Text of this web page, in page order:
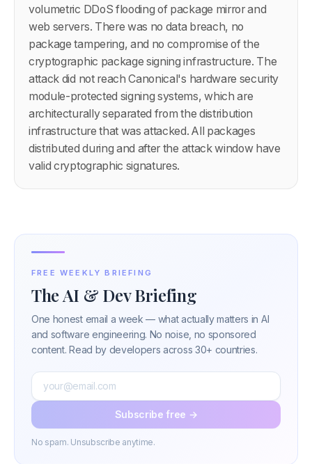
volumetric DDoS flooding of package mirror and
web servers. There was no data breach, no
package tampering, and no compromise of the
cryptographic package signing infrastructure. The
attack did not reach Canonical's hardware security
module-protected signing systems, which are
architecturally separated from the distribution
infrastructure that was attacked. All packages
distributed during and after the attack window have
valid cryptographic signatures.
FREE WEEKLY BRIEFING
The AI & Dev Briefing
One honest email a week — what actually matters in AI
and software engineering. No noise, no sponsored
content. Read by developers across 30+ countries.
Subscribe free →
No spam. Unsubscribe anytime.